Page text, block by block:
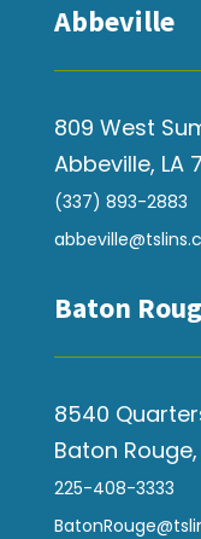
Abbeville
809 West
Abbeville, LA
(337) 893-2883
Baton
8540
Baton
225-408-3333